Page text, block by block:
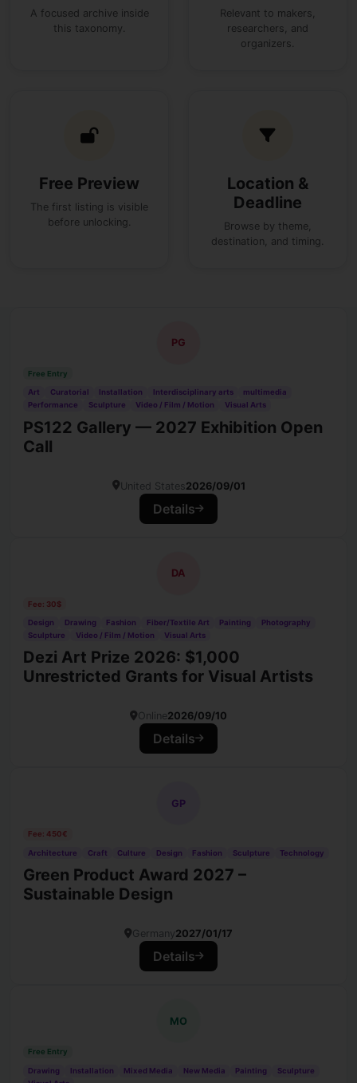
A focused archive inside
this taxonomy.
Relevant to makers,
researchers, and
organizers.
Free Preview
The first listing is visible
before unlocking.
Location &
Deadline
Browse by theme,
destination, and timing.
PG
Free Entry
Art Curatorial Installation Interdisciplinary arts
multimedia
Performance
Sculpture Video / Film / Motion Visual Arts
PS122 Gallery — 2027 Exhibition Open
Call
United States2026/09/01
Details
DA
Fee: 30$
Design Drawing Fashion Fiber/Textile Art Painting
Photography
Sculpture
Video / Film / Motion Visual Arts
Dezi Art Prize 2026: $1,000
Unrestricted Grants for Visual Artists
Online2026/09/10
Details
GP
Fee: 450€
Architecture Craft Culture Design Fashion Sculpture Technology
Green Product Award 2027 –
Sustainable Design
Germany2027/01/17
Details
MO
Free Entry
Drawing Installation Mixed Media New Media Painting
Sculpture